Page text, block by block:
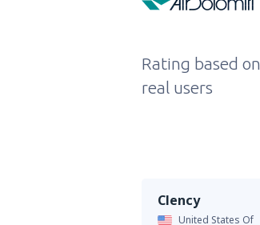
Rating based on
real users
Clency
United States Of